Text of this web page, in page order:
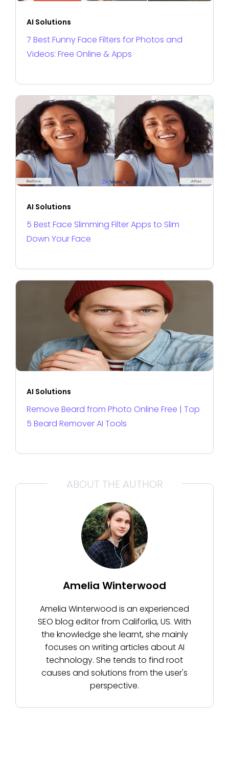
AI Solutions
7 Best Funny Face Filters for Photos and
Videos: Free Online & Apps
AI Solutions
5 Best Face Slimming Filter Apps to Slim
Down Your Face
AI Solutions
Remove Beard from Photo Online Free | Top
5 Beard Remover AI Tools
ABOUT THE AUTHOR
Amelia Winterwood
Amelia Winterwood is an experienced
SEO blog editor from Califorlia, US. With
the knowledge she learnt, she mainly
focuses on writing articles about AI
technology. She tends to find root
causes and solutions from the user's
perspective.